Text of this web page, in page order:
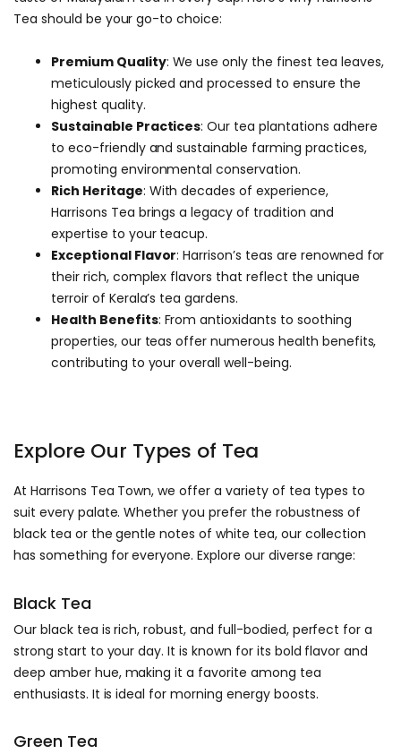
Tea should be your go-to choice:
Premium Quality: We use only the finest tea leaves,
meticulously picked and processed to ensure the
highest quality.
Sustainable Practices: Our tea plantations adhere
to eco-friendly and sustainable farming practices,
promoting environmental conservation.
Rich Heritage: With decades of experience,
Harrisons Tea brings a legacy of tradition and
expertise to your teacup.
Exceptional Flavor: Harrison’s teas are renowned for
their rich, complex flavors that reflect the unique
terroir of Kerala’s tea gardens.
Health Benefits: From antioxidants to soothing
properties, our teas offer numerous health benefits,
contributing to your overall well-being.
Explore Our Types of Tea
At Harrisons Tea Town, we offer a variety of tea types to
suit every palate. Whether you prefer the robustness of
black tea or the gentle notes of white tea, our collection
has something for everyone. Explore our diverse range:
Black Tea
Our black tea is rich, robust, and full-bodied, perfect for a
strong start to your day. It is known for its bold flavor and
deep amber hue, making it a favorite among tea
enthusiasts. It is ideal for morning energy boosts.
Green Tea